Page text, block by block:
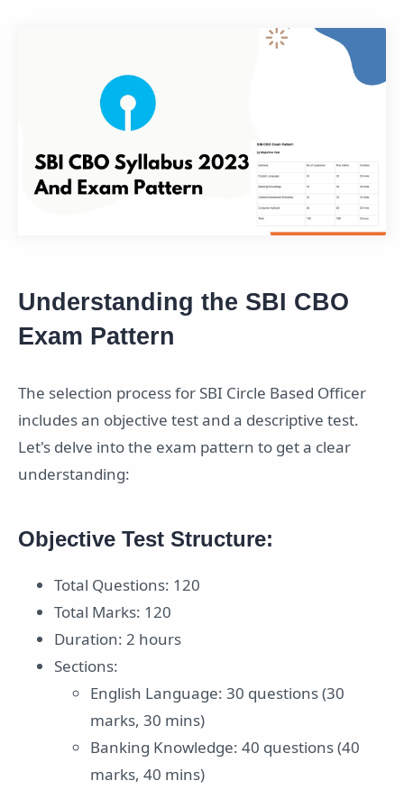
Understanding the SBI CBO
Exam Pattern
The selection process for SBI Circle Based Officer
includes an objective test and a descriptive test.
Let's delve into the exam pattern to get a clear
understanding:
Objective Test Structure:
Total Questions: 120
Total Marks: 120
Duration: 2 hours
Sections:
English Language: 30 questions (30
marks, 30 mins)
Banking Knowledge: 40 questions (40
marks, 40 mins)